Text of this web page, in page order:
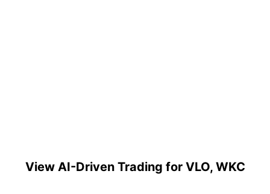
View AI-Driven Trading for VLO, WKC